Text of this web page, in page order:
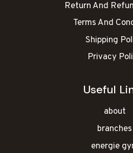
Return And
Terms And
Shipping
Privacy
Useful
about
branches
energie